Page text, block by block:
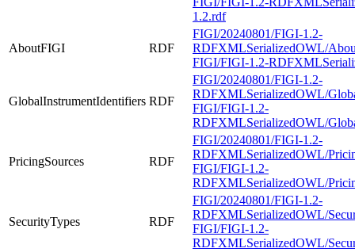
1.2.rdf
AboutFIGI RDF
FIGI/20240801/FIGI-1.2-
RDFXMLSerializedOWL/
FIGI/FIGI-1.2-
GlobalInstrumentIdentifiers RDF
FIGI/20240801/FIGI-1.2-
RDFXMLSerializedOWL/
FIGI/FIGI-1.2-
RDFXMLSerializedOWL/
PricingSources RDF
FIGI/20240801/FIGI-1.2-
RDFXMLSerializedOWL/
FIGI/FIGI-1.2-
RDFXMLSerializedOWL/
SecurityTypes RDF
FIGI/20240801/FIGI-1.2-
RDFXMLSerializedOWL/
FIGI/FIGI-1.2-
RDFXMLSerializedOWL/